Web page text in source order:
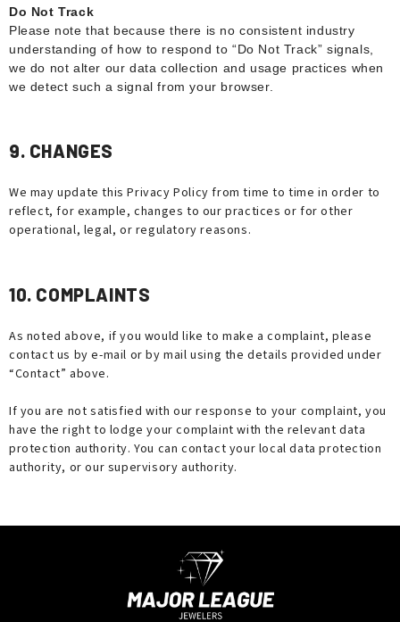
Do Not Track
Please note that because there is no consistent industry
understanding of how to respond to “Do Not Track” signals,
we do not alter our data collection and usage practices when
we detect such a signal from your browser.
9. CHANGES
We may update this Privacy Policy from time to time in order to
reflect, for example, changes to our practices or for other
operational, legal, or regulatory reasons.
10. COMPLAINTS
As noted above, if you would like to make a complaint, please
contact us by e-mail or by mail using the details provided under
“Contact” above.
If you are not satisfied with our response to your complaint, you
have the right to lodge your complaint with the relevant data
protection authority. You can contact your local data protection
authority, or our supervisory authority.